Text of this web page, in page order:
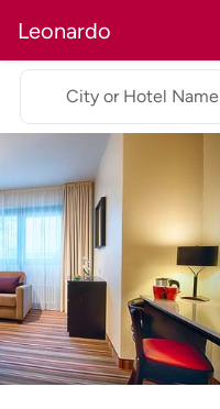
Leonardo
City or Hotel Name